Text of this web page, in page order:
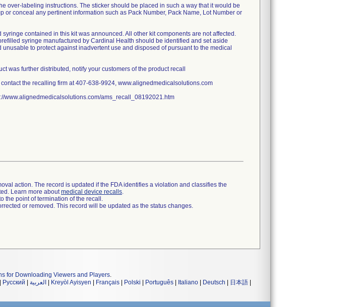
over-labeling instructions. The sticker should be placed in such a way that it would be
or conceal any pertinent information such as Pack Number, Pack Name, Lot Number or
syringe contained in this kit was announced. All other kit components are not affected.
syringe manufactured by Cardinal Health should be identified and set aside
to protect against inadvertent use and disposed of pursuant to the medical
was further distributed, notify your customers of the product recall
the recalling firm at 407-638-9924, www.alignedmedicalsolutions.com
www.alignedmedicalsolutions.com/ams_recall_08192021.htm
action. The record is updated if the FDA identifies a violation and classifies the
Learn more aboutmedical device recalls.
the point of termination of the recall.
or removed. This record will be updated as the status changes.
for Downloading Viewers and Players.
Русский العربية Kreyòl Ayisyen Français Polski Português Italiano Deutsch 日本語